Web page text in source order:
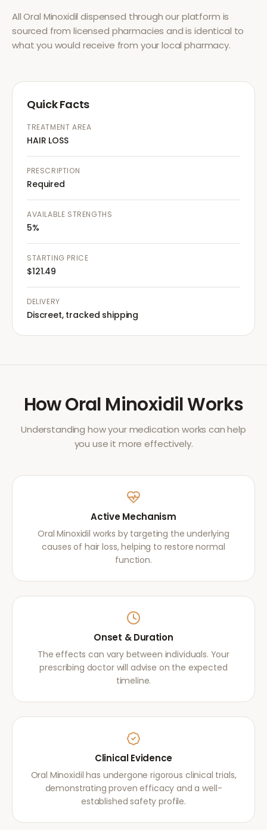
AllOral Minoxidil dispensed through our platform is
sourced from licensed pharmacies and is identical to
what you would receive from your local pharmacy.
Quick Facts
TREATMENT AREA
HAIR LOSS
PRESCRIPTION
Required
AVAILABLE STRENGTHS
5%
STARTING PRICE
$121.49
DELIVERY
Discreet, tracked shipping
HowOral MinoxidilWorks
Understanding how your medication works can help
you use it more effectively.
Active Mechanism
Oral Minoxidil works by targeting the underlying
causes of hair loss, helping to restore normal
function.
Onset & Duration
The effects can vary between individuals. Your
prescribing doctor will advise on the expected
timeline.
Clinical Evidence
Oral Minoxidil has undergone rigorous clinical trials,
demonstrating proven efficacy and a well-
established safety profile.